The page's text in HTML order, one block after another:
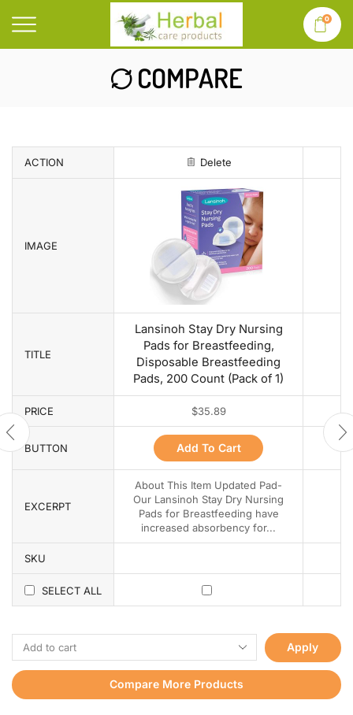
0
COMPARE
ACTION Delete
IMAGE
TITLE
Lansinoh Stay Dry Nursing
Pads for Breastfeeding,
Disposable Breastfeeding
Pads, 200 Count (Pack of 1)
PRICE $35.89
BUTTON Add To Cart
EXCERPT
About This Item Updated Pad-
Our Lansinoh Stay Dry Nursing
Pads for Breastfeeding have
increased absorbency for...
SKU
SELECT ALL
Apply
Compare More Products